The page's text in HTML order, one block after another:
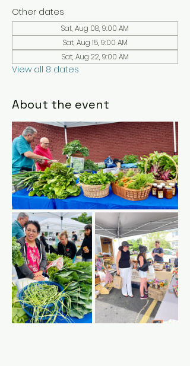
Other dates
Sat, Aug 08, 9:00 AM
Sat, Aug 15, 9:00 AM
Sat, Aug 22, 9:00 AM
View all 8 dates
About the event